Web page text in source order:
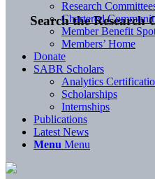
Search the Research
Research
Chartered
Member Benefit
Members’ Home
Donate
SABR Scholars
Analytics
Scholarships
Internships
Publications
Latest News
Menu Menu